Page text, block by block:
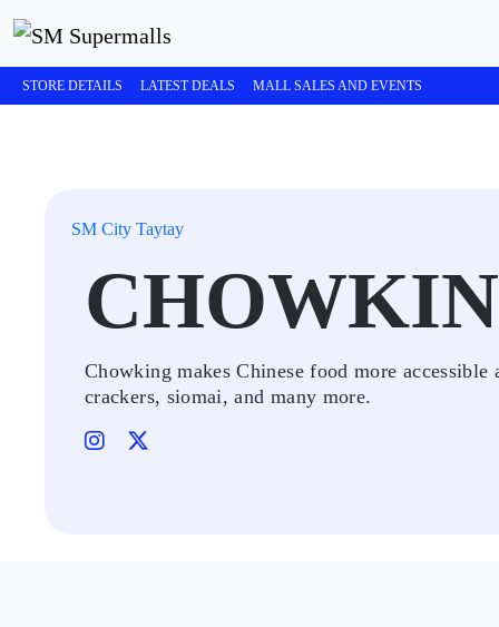
STORE DETAILS LATEST DEALS MALL SALES AND EVENTS
SM City Taytay
Chowking makes Chinese food more
crackers, siomai, and many more.